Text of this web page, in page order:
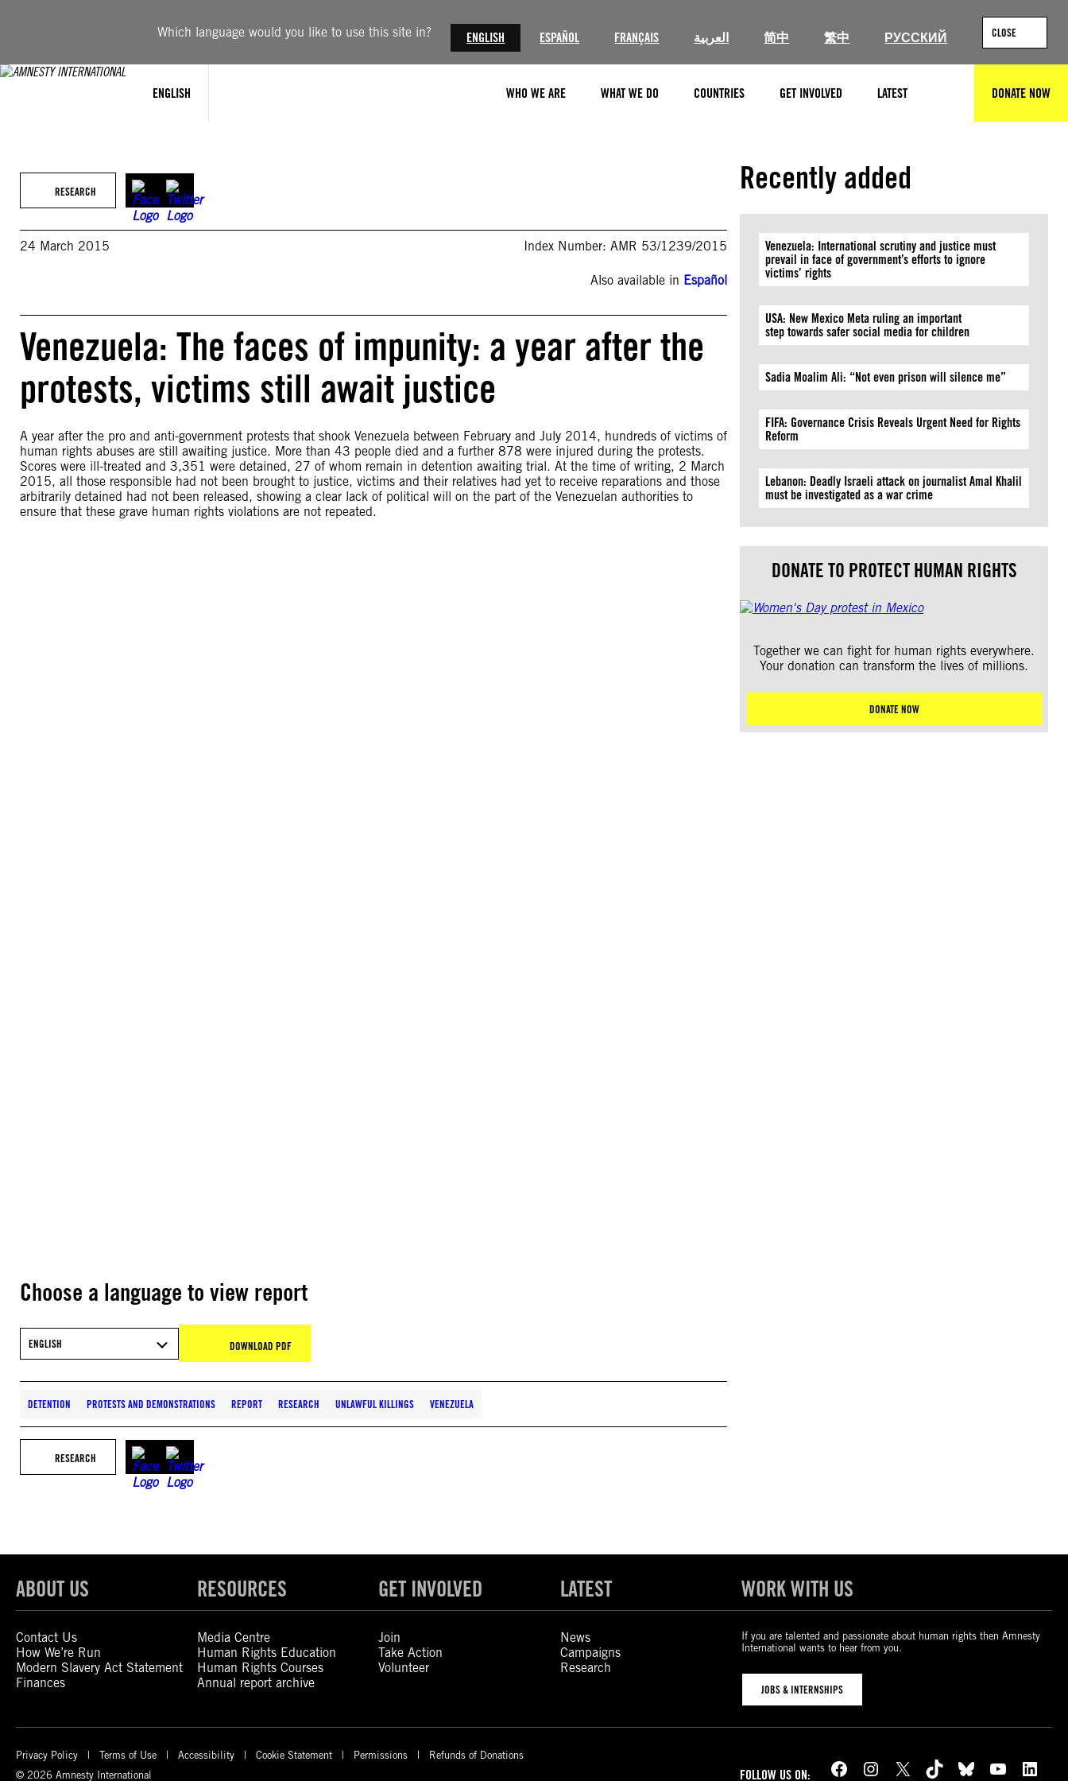
Which language would you like to use this site in? ENGLISH ESPAÑOL FRANÇAIS العربية 简中 繁中 РУССКИЙ CLOSE
ENGLISH WHO WE ARE WHAT WE DO COUNTRIES GET INVOLVED LATEST DONATE NOW
RESEARCH
24 March 2015 Index Number: AMR 53/1239/2015
Also available in Español
Venezuela: The faces of impunity: a year after the
protests, victims still await justice
A year after the pro and anti-government protests that shook Venezuela between February and July 2014, hundreds of victims of
human rights abuses are still awaiting justice. More than 43 people died and a further 878 were injured during the protests.
Scores were ill-treated and 3,351 were detained, 27 of whom remain in detention awaiting trial. At the time of writing, 2 March
2015, all those responsible had not been brought to justice, victims and their relatives had yet to receive reparations and those
arbitrarily detained had not been released, showing a clear lack of political will on the part of the Venezuelan authorities to
ensure that these grave human rights violations are not repeated.
Choose a language to view report
ENGLISH DOWNLOAD PDF
DETENTION PROTESTS AND DEMONSTRATIONS REPORT RESEARCH UNLAWFUL KILLINGS VENEZUELA
RESEARCH
Recently added
Venezuela: International scrutiny and justice must
prevail in face of government’s efforts to ignore
victims’ rights
USA: New Mexico Meta ruling an important
step towards safer social media for children
Sadia Moalim Ali: “Not even prison will silence me”
FIFA: Governance Crisis Reveals Urgent Need for Rights
Reform
Lebanon: Deadly Israeli attack on journalist Amal Khalil
must be investigated as a war crime
DONATE TO PROTECT HUMAN RIGHTS
Together we can fight for human rights everywhere.
Your donation can transform the lives of millions.
DONATE NOW
ABOUT US
Contact Us
How We’re Run
Modern Slavery Act Statement
Finances
RESOURCES
Media Centre
Human Rights Education
Human Rights Courses
Annual report archive
GET INVOLVED
Join
Take Action
Volunteer
LATEST
News
Campaigns
Research
WORK WITH US
If you are talented and passionate about human rights then Amnesty
International wants to hear from you.
JOBS & INTERNSHIPS
Privacy Policy Terms of Use Accessibility Cookie Statement Permissions
Refunds of Donations
© 2026 Amnesty International
FOLLOW US ON: Facebook Instagram X TikTok Bluesky YouTube LinkedIn